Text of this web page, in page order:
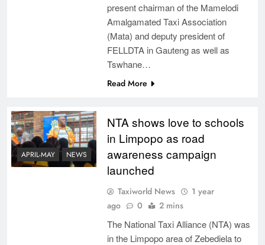
present chairman of the Mamelodi
Amalgamated Taxi Association
(Mata) and deputy president of
FELLDTA in Gauteng as well as
Tswhane…
Read More
APRIL-MAY NEWS
NTA shows love to schools
in Limpopo as road
awareness campaign
launched
Taxiworld News
1 year
ago
0 2 mins
The National Taxi Alliance (NTA) was
in the Limpopo area of Zebediela to